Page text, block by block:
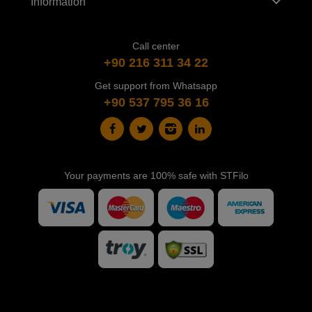
Call center
+90 216 311 34 22
Get support from Whatsapp
+90 537 795 36 16
Your payments are 100% safe with STFilo